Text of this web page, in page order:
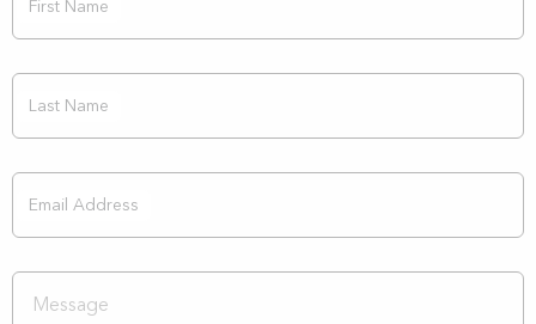
First Name
Last Name
Email Address